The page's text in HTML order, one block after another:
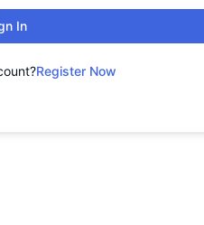
In
Register Now